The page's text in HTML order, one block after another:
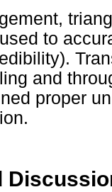
to
and
proper